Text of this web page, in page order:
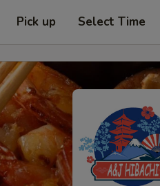
Pick up Select Time